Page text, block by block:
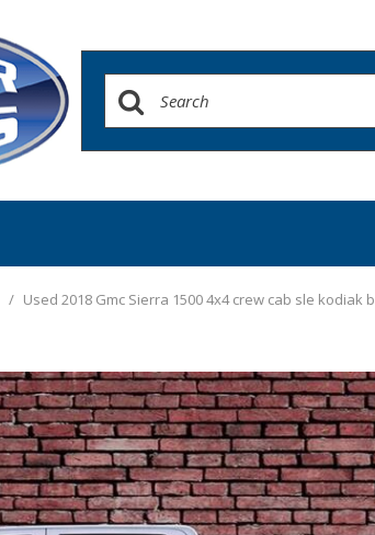
/ Used 2018 Gmc Sierra 1500 4x4 crew cab sle kodiak